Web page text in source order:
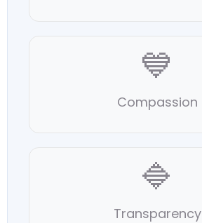
💙
Compassion
🔷
Transparency